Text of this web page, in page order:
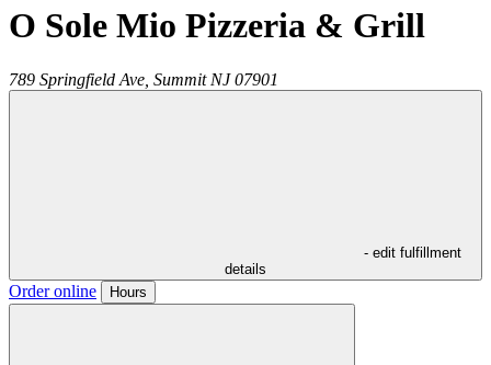
O Sole Mio Pizzeria & Grill
789 Springfield Ave, Summit NJ 07901
- edit fulfillment
details
Order online Hours